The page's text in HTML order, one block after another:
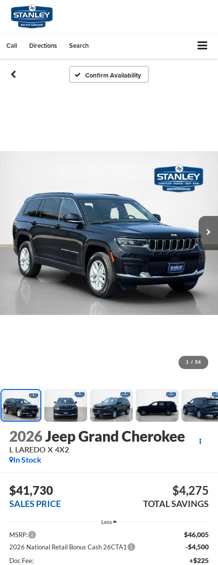
Call Directions Search
Confirm Availability
1 / 54
2026Jeep Grand Cherokee
L LAREDO X 4X2
In Stock
$41,730
SALES PRICE
$4,275
TOTAL SAVINGS
Less
MSRP: $46,005
2026 National Retail Bonus Cash 26CTA1 -$4,500
Doc Fee: +$225